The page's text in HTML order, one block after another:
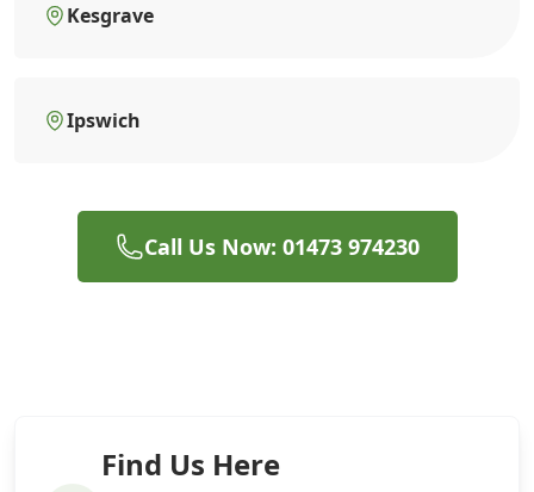
Kesgrave
Ipswich
Call Us Now: 01473 974230
Find Us Here